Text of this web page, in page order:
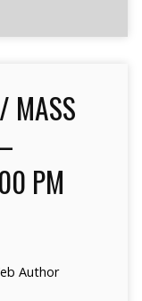
MASS
PM
Author